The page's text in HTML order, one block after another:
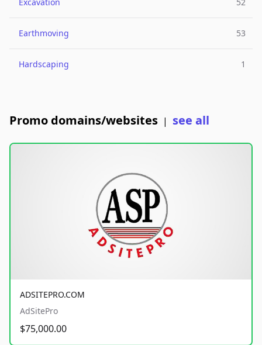
Earthmoving 53
Hardscaping 1
Promo domains/websites | see all
ADSITEPRO.COM
AdSitePro
$75,000.00